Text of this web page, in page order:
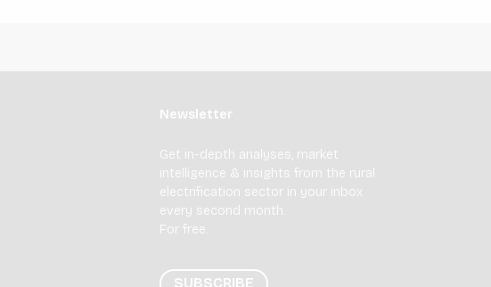
Newsletter
Get in-depth analyses, market
intelligence & insights from the rural
electrification sector in your inbox
every second month.
For free.
SUBSCRIBE